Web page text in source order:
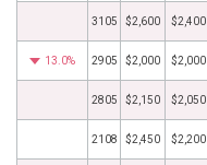
3105 $2,600 $2,400
13.0% 2905 $2,000 $2,000
2805 $2,150 $2,050
2108 $2,450 $2,200